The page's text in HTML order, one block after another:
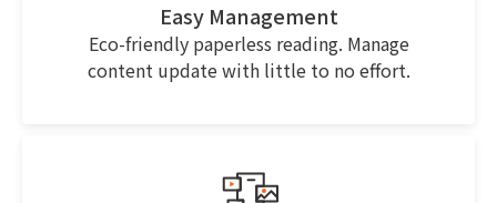
Easy Management
Eco-friendly paperless reading. Manage
content update with little to no effort.